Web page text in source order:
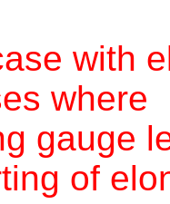
with
where
gauge
of